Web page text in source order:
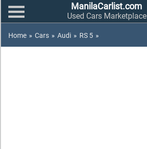
ManilaCarlist.com
Used Cars Marketplace
Home » Cars » Audi » RS 5 »